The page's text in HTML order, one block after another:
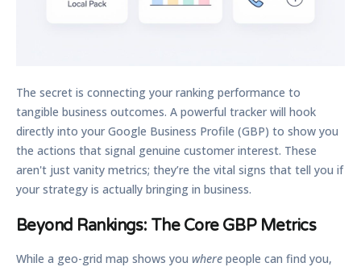
The secret is connecting your ranking performance to
tangible business outcomes. A powerful tracker will hook
directly into your Google Business Profile (GBP) to show you
the actions that signal genuine customer interest. These
aren't just vanity metrics; they’re the vital signs that tell you if
your strategy is actually bringing in business.
Beyond Rankings: The Core GBP Metrics
While a geo-grid map shows you where people can find you,